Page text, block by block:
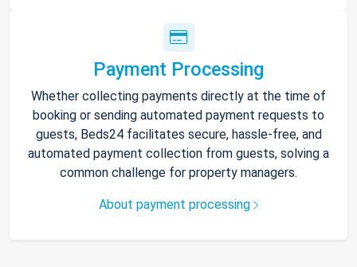
Payment Processing
Whether collecting payments directly at the time of
booking or sending automated payment requests to
guests, Beds24 facilitates secure, hassle-free, and
automated payment collection from guests, solving a
common challenge for property managers.
About payment processing